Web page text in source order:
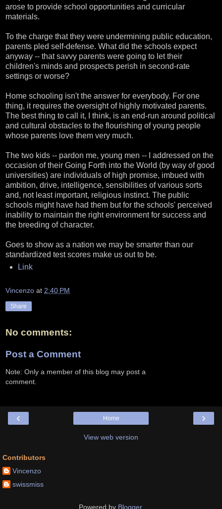
arose to provide school opportunities and curricular
materials.
To the charge that they were undermining public education,
parents pled self-defense. What did the schools expect
anyway -- that savvy parents were going to let their
children's minds and prospects perish in second-rate
settings or worse?
Home schooling isn't the answer for everybody. For one
thing, it requires the oversight of highly motivated parents.
The best thing to call it, I think, is an end-run around political
and cultural obstacles to the flourishing of young people
whose parents love them very much.
The two kids -- pardon me, young men -- I addressed on the
occasion of their Going Forth into the World (by way of good
universities) are individuals of high promise, imbued with
ambition, drive, intelligence, sensibilities of various sorts
and, not least important, religious instinct. The public
schools might have had them but for the schools' perceived
inability to maintain the right environment for success and
the breeding of character.
Goes to show as a nation we may be smarter than our
standardized test scores make us out to be.
Link
Vincenzo at 2:40 PM
Share
No comments:
Post a Comment
Note: Only a member of this blog may post a
comment.
‹ ›
Home
View web version
Contributors
Vincenzo
swissmiss
Powered by Blogger.